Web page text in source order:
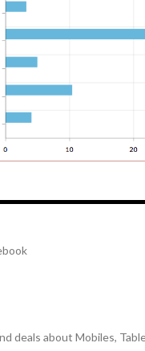
deals about Mobiles,